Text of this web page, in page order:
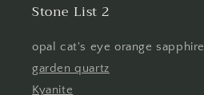
Stone List 2
opal cat's eye orange sapphire
garden quartz
Kyanite